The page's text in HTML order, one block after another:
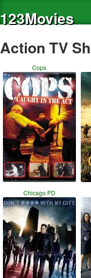
123Movies
Action TV
Cops
Chicago PD